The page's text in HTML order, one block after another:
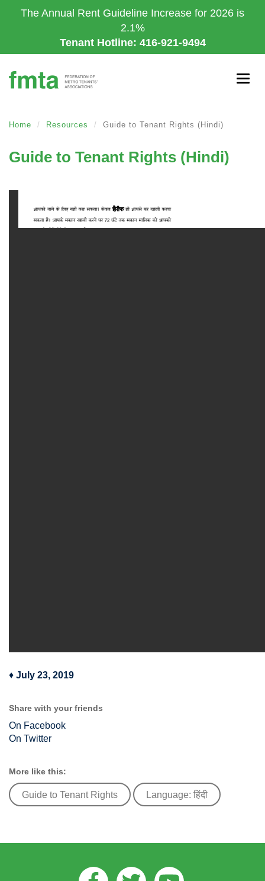
to
The Annual Rent Guideline Increase for 2026 is
2.1%
Tenant Hotline: 416-921-9494
Home Resources Guide to Tenant Rights (Hindi)
Guide to Tenant Rights (Hindi)
♦ July 23, 2019
Share with your friends
On Facebook
On Twitter
More like this:
Guide to Tenant Rights Language: हिंदी